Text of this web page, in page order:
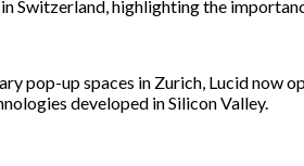
Switzerland, highlighting the
pop-up spaces in Zurich, Lucid now
developed in Silicon Valley.